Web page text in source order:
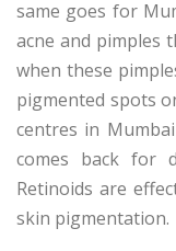
same goes for
acne and pimples
when these
pigmented spots
centres in
comes back for
Retinoids are
skin pigmentation.